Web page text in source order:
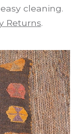
cleaning.
Returns.